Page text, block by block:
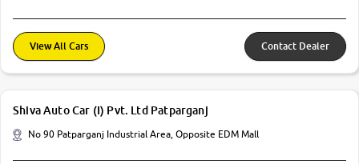
View All Cars Contact Dealer
Shiva Auto Car (I) Pvt. Ltd Patparganj
No 90 Patparganj Industrial Area, Opposite EDM Mall